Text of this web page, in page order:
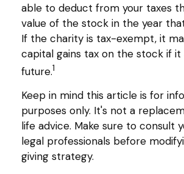
able to deduct from your taxes
value of the stock in the year
If the charity is tax-exempt, it
capital gains tax on the stock if
future.1
Keep in mind this article is for
purposes only. It's not a
life advice. Make sure to consult
legal professionals before
giving strategy.